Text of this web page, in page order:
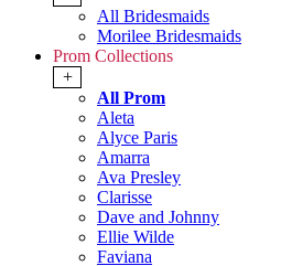
All Bridesmaids
Morilee Bridesmaids
Prom Collections
+
All Prom
Aleta
Alyce Paris
Amarra
Ava Presley
Clarisse
Dave and Johnny
Ellie Wilde
Faviana